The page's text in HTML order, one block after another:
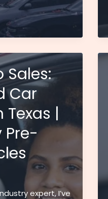
Sales:
Car
Texas |
Pre-
expert, I’ve